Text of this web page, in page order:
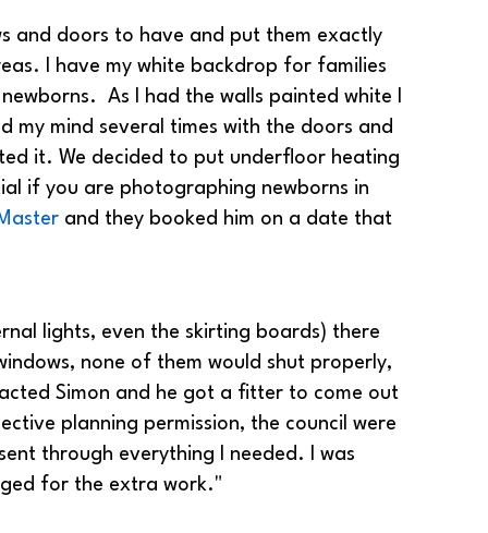
and doors to have and put them exactly
I have my white backdrop for families
As I had the walls painted white I
my mind several times with the doors and
it. We decided to put underfloor heating
if you are photographing newborns in
and they booked him on a date that
lights, even the skirting boards) there
none of them would shut properly,
Simon and he got a fitter to come out
planning permission, the council were
through everything I needed. I was
for the extra work."